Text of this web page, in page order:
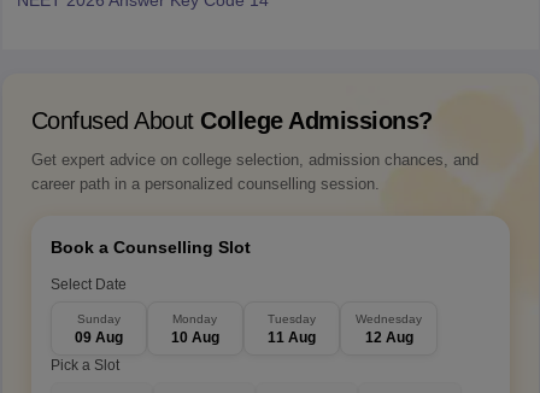
Confused About College Admissions?
Get expert advice on college selection, admission chances, and
career path in a personalized counselling session.
Book a Counselling Slot
Select Date
Sunday
09 Aug
Monday
10 Aug
Tuesday
11 Aug
Wednesday
12 Aug
Pick a Slot